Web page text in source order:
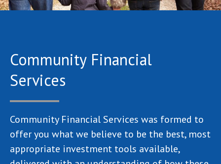
Community Financial
Services
Community Financial Services was formed to
offer you what we believe to be the best, most
appropriate investment tools available,